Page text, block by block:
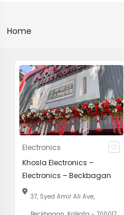
Home
Electronics
Khosla Electronics –
Electronics – Beckbagan
37, Syed Amir Ali Ave,